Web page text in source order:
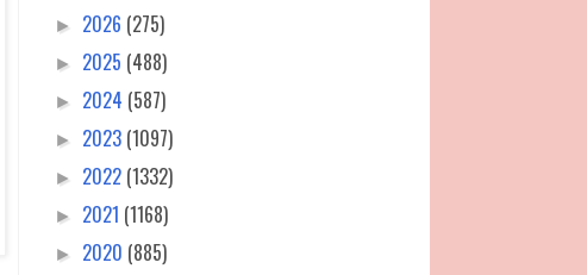
► 2026 (275)
► 2025 (488)
► 2024 (587)
► 2023 (1097)
► 2022 (1332)
► 2021 (1168)
► 2020 (885)